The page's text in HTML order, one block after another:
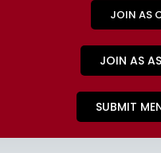
JOIN AS
JOIN AS
SUBMIT